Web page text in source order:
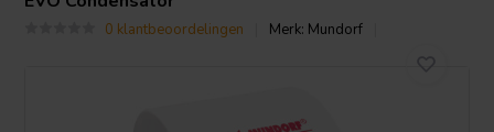
0 klantbeoordelingen Merk: Mundorf